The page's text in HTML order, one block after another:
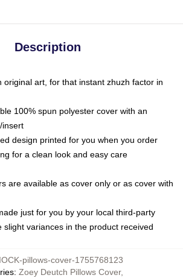
Description
original art, for that instant zhuzh factor in
100% spun polyester cover with an
insert
design printed for you when you order
for a clean look and easy care
are available as cover only or as cover with
just for you by your local third-party
slight variances in the product received
pillows-cover-1755768123
: Zoey Deutch Pillows Cover,